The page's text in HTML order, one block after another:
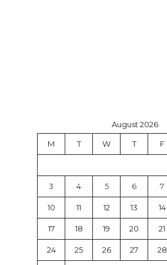
August 2026
M T W T F
3 4 5 6 7
10 11 12 13 14
17 18 19 20 21
24 25 26 27 28